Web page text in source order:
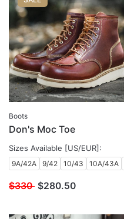
Boots
Don's Moc Toe
Sizes Available [US/EUR]:
9A/42A 9/42 10/43 10A/43A
$330 $280.50